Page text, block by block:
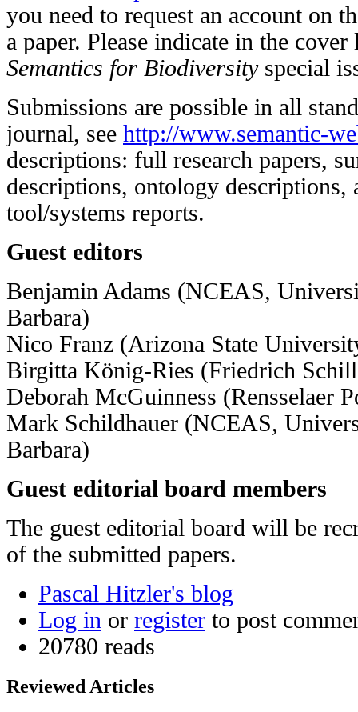
you need to request an account on
a paper. Please indicate in the
Semantics for Biodiversityspecial
Submissions are possible in all
journal, see http://www.semantic-
descriptions: full research papers,
descriptions, ontology descriptions,
tool/systems reports.
Guest editors
Benjamin Adams (NCEAS,
Barbara)
Nico Franz (Arizona State
Birgitta König-Ries (Friedrich
Deborah McGuinness (Rensselaer
Mark Schildhauer (NCEAS,
Barbara)
Guest editorial board members
The guest editorial board will be
of the submitted papers.
Pascal Hitzler's blog
Log in or register to post
20780 reads
Reviewed Articles